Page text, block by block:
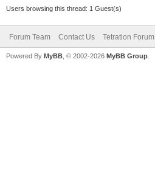
Users browsing this thread: 1 Guest(s)
Forum Team Contact Us Tetration Forum
Powered By MyBB , © 2002-2026 MyBB Group